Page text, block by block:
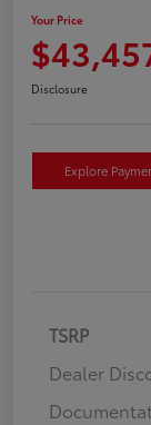
Your Price
Disclosure
Explore
TSRP
Dealer